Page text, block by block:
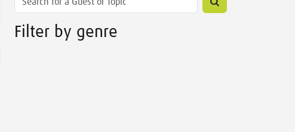
Filter by genre